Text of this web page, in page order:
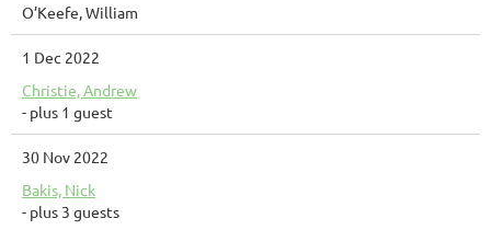
O’Keefe, William
1 Dec 2022
Christie, Andrew
- plus 1 guest
30 Nov 2022
Bakis, Nick
- plus 3 guests